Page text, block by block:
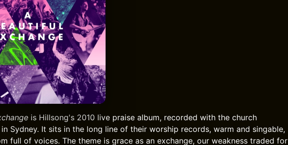
is Hillsong's 2010 live praise album, recorded with the church
Sydney. It sits in the long line of their worship records, warm and singable,
full of voices. The theme is grace as an exchange, our weakness traded for